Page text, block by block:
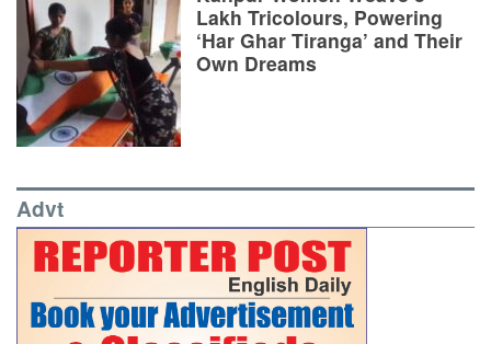
Lakh Tricolours, Powering
‘Har Ghar Tiranga’ and Their
Own Dreams
Advt